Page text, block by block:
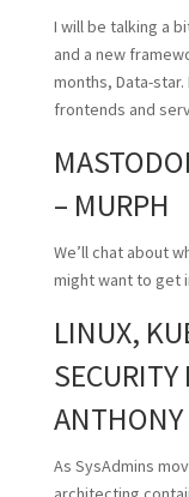
I will be talking a
and a new
months, Data-star.
frontends and
– MURPH
We’ll chat about
might want to get
LINUX,
SECURITY
ANTHONY
As SysAdmins